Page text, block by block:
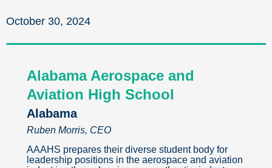
October 30, 2024
Alabama Aerospace and
Aviation High School
Alabama
Ruben Morris, CEO
AAAHS prepares their diverse student body for
leadership positions in the aerospace and aviation